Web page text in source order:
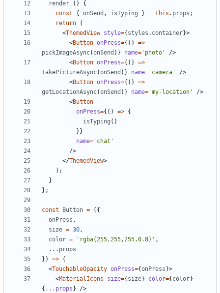
render
()
{
const
{ onSend , isTyping } = this . props ;
return
(
<ThemedView style={ styles . container}>
<Button onPress={()
=>
pickImageAsync(onSend )} name= 'photo'
/>
<Button onPress={()
=>
takePictureAsync(onSend )} name= 'camera'
/>
<Button onPress={()
=>
getLocationAsync(onSend )} name= 'my-location'
/>
<Button
onPress={() => {
isTyping ()
}}
name= 'chat'
/>
</ThemedView>
);
}
};
const Button =
({
onPress ,
size = 30,
color = 'rgba(255,255,255,0.8)' ,
... props
})
=>
(
<TouchableOpacity onPress={onPress }>
<MaterialIcons size={ size} color={ color}
{ ...props }
/>